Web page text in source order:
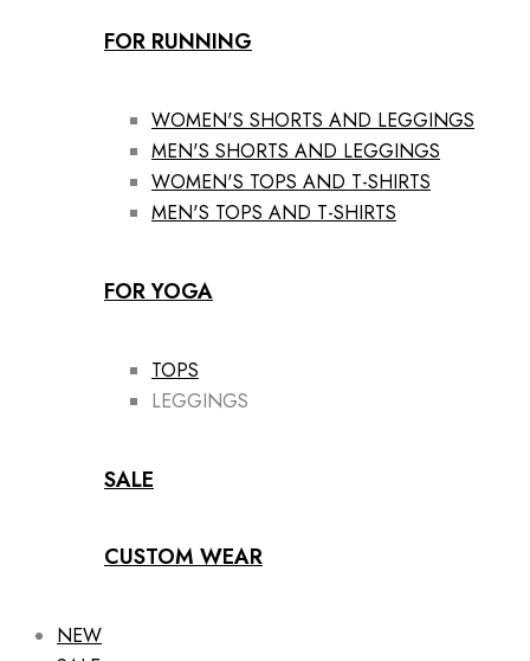
FOR RUNNING
WOMEN'S SHORTS AND LEGGINGS
MEN'S SHORTS AND LEGGINGS
WOMEN'S TOPS AND T-SHIRTS
MEN'S TOPS AND T-SHIRTS
FOR YOGA
TOPS
LEGGINGS
SALE
CUSTOM WEAR
NEW